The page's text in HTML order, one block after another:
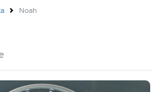
Noah